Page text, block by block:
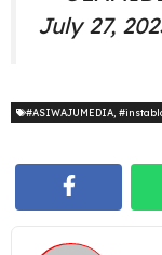
July 27,
#ASIWAJUMEDIA,